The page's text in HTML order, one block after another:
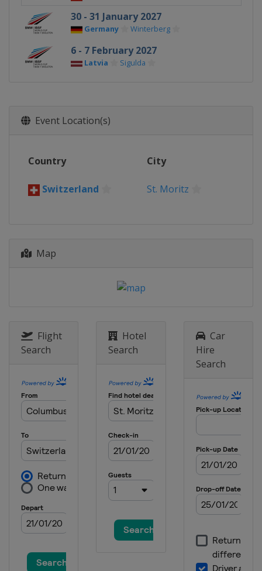
30 - 31 January 2027
Germany Winterberg
6 - 7 February 2027
Latvia Sigulda
Event Location(s)
Country City
Switzerland St. Moritz
Map
Flight
Search
Hotel
Search
Car
Hire
Search